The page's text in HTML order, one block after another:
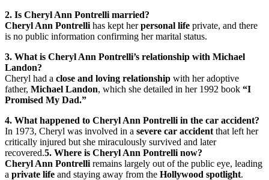
2. Is Cheryl Ann Pontrelli married?
Cheryl Ann Pontrelli has kept herpersonal life private, and there
is no public information confirming her marital status.
3. What is Cheryl Ann Pontrelli’s relationship with Michael
Landon?
Cheryl had a close and loving relationship with her adoptive
father, Michael Landon, which she detailed in her 1992 book “I
Promised My Dad.”
4. What happened to Cheryl Ann Pontrelli in the car accident?
In 1973, Cheryl was involved in a severe car accident that left her
critically injured but she miraculously survived and later
recovered.5. Where is Cheryl Ann Pontrelli now?
Cheryl Ann Pontrelli remains largely out of the public eye, leading
a private life and staying away from the Hollywood spotlight.